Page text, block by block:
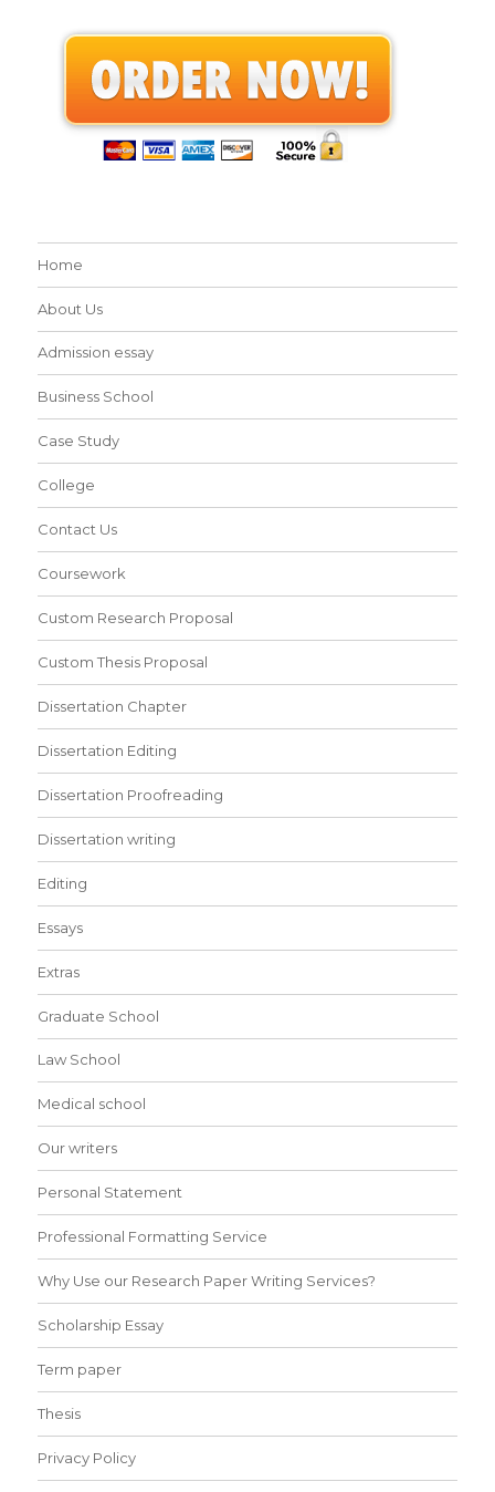
Home
About Us
Admission essay
Business School
Case Study
College
Contact Us
Coursework
Custom Research Proposal
Custom Thesis Proposal
Dissertation Chapter
Dissertation Editing
Dissertation Proofreading
Dissertation writing
Editing
Essays
Extras
Graduate School
Law School
Medical school
Our writers
Personal Statement
Professional Formatting Service
Why Use our Research Paper Writing Services?
Scholarship Essay
Term paper
Thesis
Privacy Policy